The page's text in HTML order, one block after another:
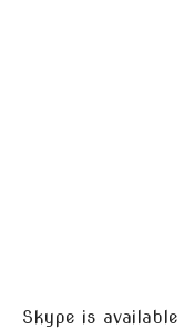
Skype is